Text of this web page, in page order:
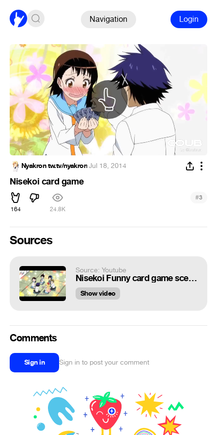
Navigation Login
Nyakron tw.tv/nyakron·Jul 18, 2014
Nisekoi card game
164 24.8K
#3
Sources
Source: Youtube
Nisekoi Funny card game scene
Show video
Comments
Sign in Sign in to post your comment